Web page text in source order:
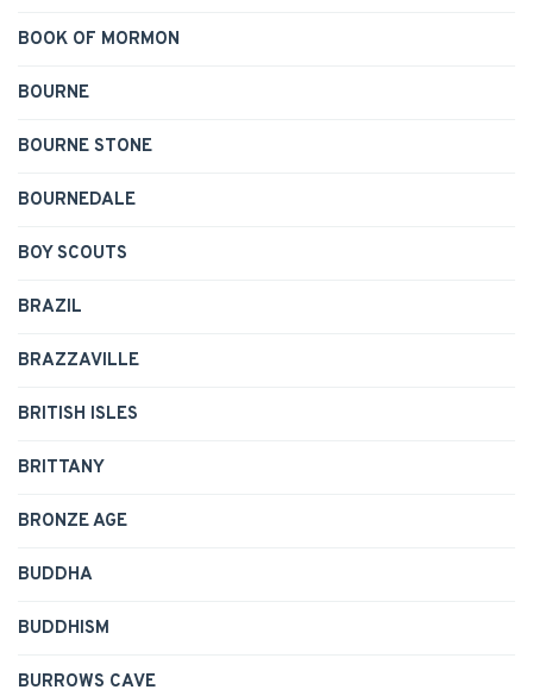
BOOK OF MORMON
BOURNE
BOURNE STONE
BOURNEDALE
BOY SCOUTS
BRAZIL
BRAZZAVILLE
BRITISH ISLES
BRITTANY
BRONZE AGE
BUDDHA
BUDDHISM
BURROWS CAVE